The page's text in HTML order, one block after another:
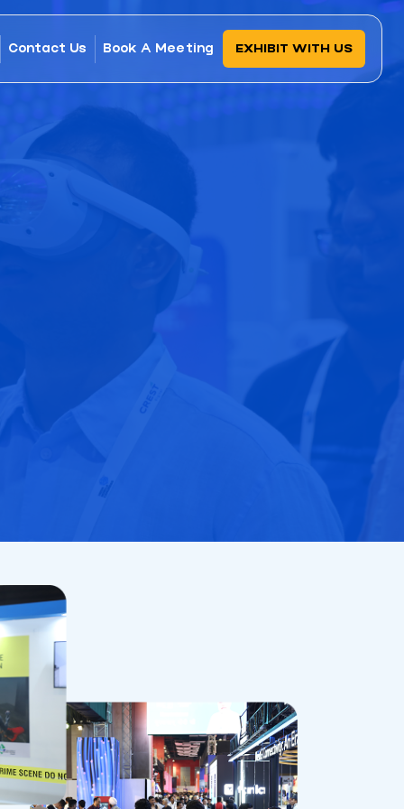
Contact Us Book A Meeting EXHIBIT WITH US